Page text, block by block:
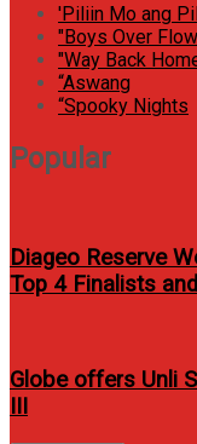
'Piliin Mo ang
"Boys Over
"Way Back
“Aswang
“Spooky Nights
Popular
Diageo Reserve
Top 4 Finalists
Globe offers Unli
III